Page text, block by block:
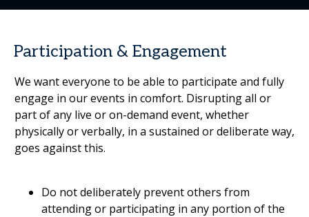
Participation & Engagement
We want everyone to be able to participate and fully
engage in our events in comfort. Disrupting all or
part of any live or on-demand event, whether
physically or verbally, in a sustained or deliberate way,
goes against this.
Do not deliberately prevent others from
attending or participating in any portion of the